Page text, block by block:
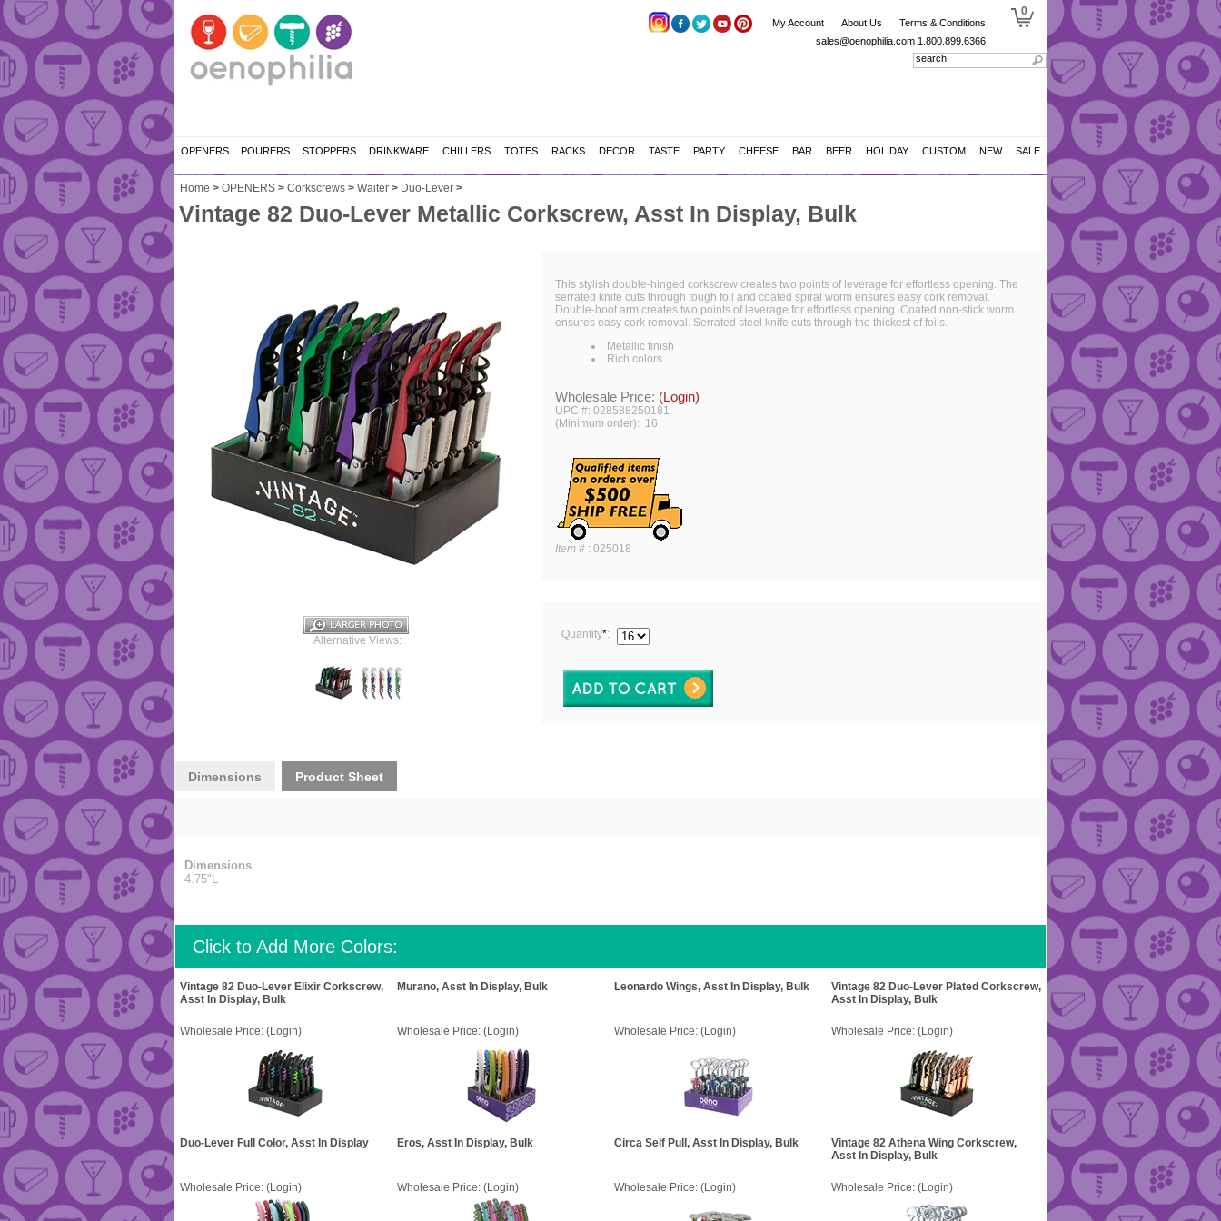
My Account About Us
Terms & Conditions
sales@oenophilia.com 1.800.899.6366
0
OPENERS POURERS STOPPERS DRINKWARE CHILLERS TOTES RACKS DECOR TASTE PARTY CHEESE BAR BEER HOLIDAY CUSTOM NEW SALE
Home > OPENERS > Corkscrews > Waiter > Duo-Lever >
Vintage 82 Duo-Lever Metallic Corkscrew, Asst In Display, Bulk
Alternative Views:
This stylish double-hinged corkscrew creates two points of leverage for effortless opening. The
serrated knife cuts through tough foil and coated spiral worm ensures easy cork removal.
Double-boot arm creates two points of leverage for effortless opening. Coated non-stick worm
ensures easy cork removal. Serrated steel knife cuts through the thickest of foils.
Metallic finish
Rich colors
Wholesale Price: (Login)
UPC #: 028588250181
(Minimum order): 16
Item # : 025018
Quantity*:
Dimensions Product Sheet
Dimensions
4.75"L
Click to Add More Colors:
Vintage 82 Duo-Lever Elixir Corkscrew,
Asst In Display, Bulk
Murano, Asst In Display, Bulk Leonardo Wings, Asst In Display, Bulk
Vintage 82 Duo-Lever Plated Corkscrew,
Asst In Display, Bulk
Wholesale Price: (Login) Wholesale Price: (Login) Wholesale Price: (Login) Wholesale Price: (Login)
Duo-Lever Full Color, Asst In Display Eros, Asst In Display, Bulk Circa Self Pull, Asst In Display, Bulk
Vintage 82 Athena Wing Corkscrew,
Asst In Display, Bulk
Wholesale Price: (Login) Wholesale Price: (Login) Wholesale Price: (Login) Wholesale Price: (Login)